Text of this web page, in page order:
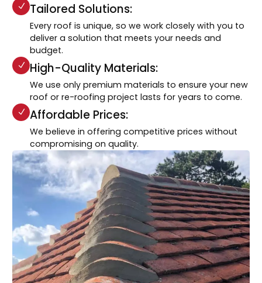
Tailored Solutions:
Every roof is unique, so we work closely with you to
deliver a solution that meets your needs and
budget.
High-Quality Materials:
We use only premium materials to ensure your new
roof or re-roofing project lasts for years to come.
Affordable Prices:
We believe in offering competitive prices without
compromising on quality.